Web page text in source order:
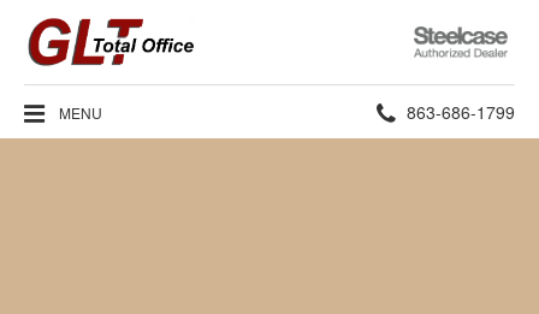
Steelcase
Authorized
Dealer
MENU Phone
863-686-1799